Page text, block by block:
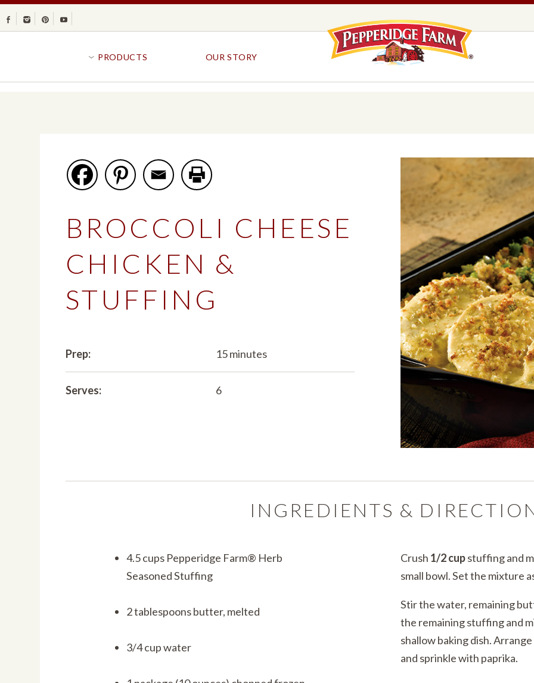
PRODUCTS
CRISPS
FAVORITES
SANDWICH BREADS
DISTINCTIVE COOKIES
AMERICAN COOKIE COLLECTION
FARMHOUSE COOKIES
EXPLORE ALLCOOKIES
SHOP ALLPRODUCT FINDER
OUR STORY LOGO PLACEHOLDER
Facebook
Instagram
PinterestYoutube
BROCCOLI CHEESE
CHICKEN &
STUFFING
Prep: 15 minutes
Serves: 6
INGREDIENTS &
4.5 cups Pepperidge Farm® Herb
Seasoned Stuffing
2 tablespoons butter, melted
3/4 cup water
Crush 1/2 cupstuffing and
small bowl. Set the mixture
Stir the water, remaining
the remaining stuffing and
shallow baking dish.
and sprinkle with paprika.